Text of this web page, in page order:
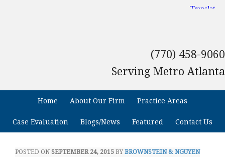
(770) 458-9060
Serving Metro Atlanta
Home About Our Firm Practice Areas
Case Evaluation Blogs/News Featured Contact Us
POSTED ON SEPTEMBER 24, 2015 BY BROWNSTEIN & NGUYEN